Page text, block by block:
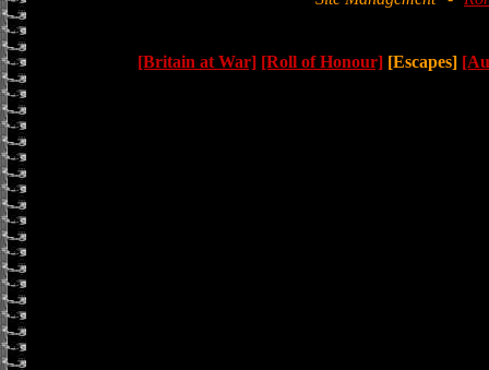
[Britain at War] [Roll of Honour][Escapes]